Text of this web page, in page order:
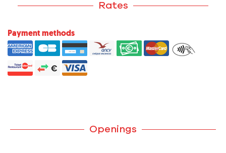
Rates
Payment methods
Openings